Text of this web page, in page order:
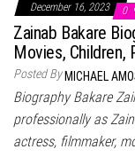
December 16, 2023 0
Zainab Bakare
Movies, Children,
Posted By MICHAEL
Biography Bakare
professionally as
actress, filmmaker,